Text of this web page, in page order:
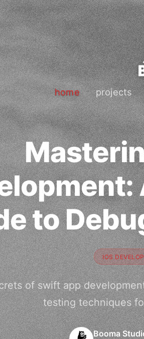
home projects
to
IOS
of swift app
testing techniques
Booma